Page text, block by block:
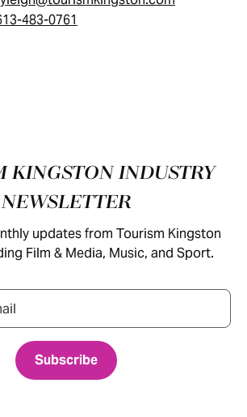
483-0761
KINGSTON INDUSTRY
NEWSLETTER
updates from Tourism Kingston
Film & Media, Music, and Sport.